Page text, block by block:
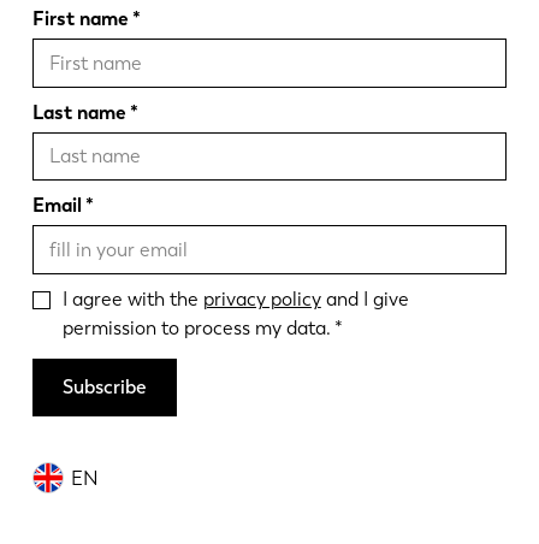
EN
First name
Last name
Email
I agree with the privacy policyand I give
permission to process my data.
Subscribe